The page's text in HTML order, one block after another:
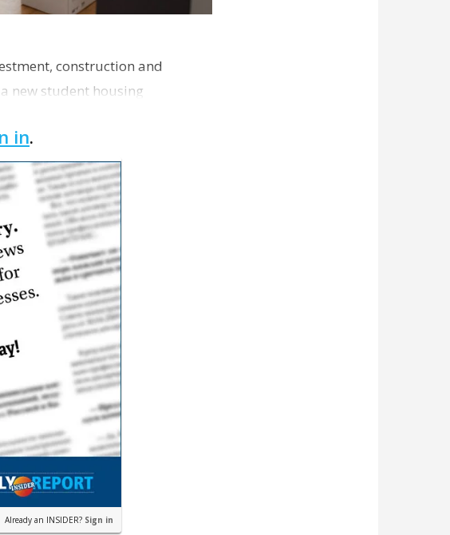
construction and
new student housing
in.
Already an INSIDER? Sign in